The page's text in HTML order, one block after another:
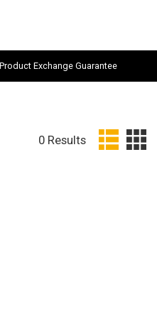
Exchange Guarantee
0 Results